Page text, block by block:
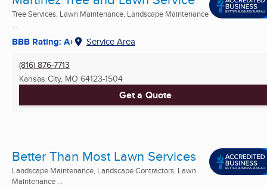
Tree Services, Lawn Maintenance, Landscape Maintenance
...
BBB Rating: A+ Service Area
(816) 876-7713
Kansas City, MO 64123-1504
Get a Quote
Better Than Most Lawn Services
Landscape Maintenance, Landscape Contractors, Lawn
Maintenance ...